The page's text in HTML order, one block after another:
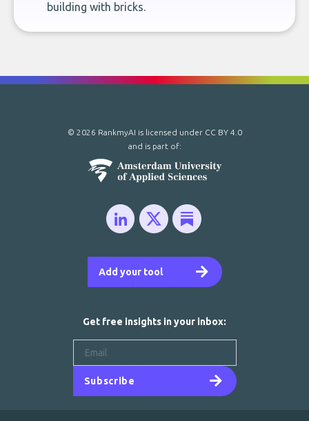
building with bricks.
Add your tool
© 2026 RankmyAI is licensed under CC BY 4.0
and is part of:
Get free insights in your inbox:
Subscribe